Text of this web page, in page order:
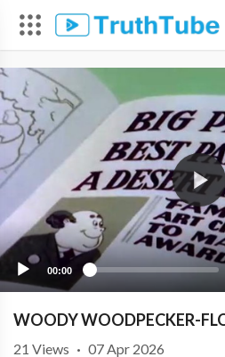
00:00
WOODY WOODPECKER-
21 Views · 07 Apr 2026